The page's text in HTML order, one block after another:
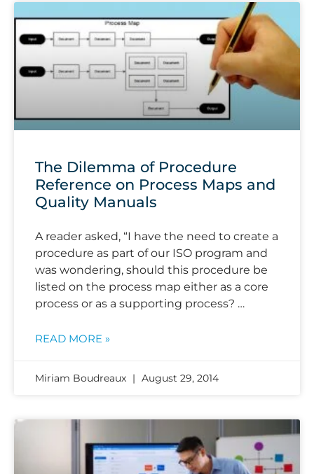
The Dilemma of Procedure
Reference on Process Maps and
Quality Manuals
A reader asked, “I have the need to create a
procedure as part of our ISO program and
was wondering, should this procedure be
listed on the process map either as a core
process or as a supporting process? …
READ MORE »
Miriam Boudreaux August 29, 2014